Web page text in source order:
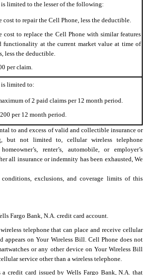
is limited to the lesser of the following:
cost to repair the Cell Phone, less the deductible.
cost to replace the Cell Phone with similar features
functionality at the current market value at time of
less the deductible.
per claim.
is limited to:
of 2 paid claims per 12 month period.
per 12 month period.
to and excess of valid and collectible insurance or
but not limited to, cellular wireless telephone
renter’s, automobile, or employer’s
all insurance or indemnity has been exhausted, We
exclusions, and coverage limits of this
Fargo Bank, N.A. credit card account.
telephone that can place and receive cellular
appears on Your Wireless Bill. Cell Phone does not
or any other device on Your Wireless Bill
service other than a wireless telephone.
a credit card issued by Wells Fargo Bank, N.A. that